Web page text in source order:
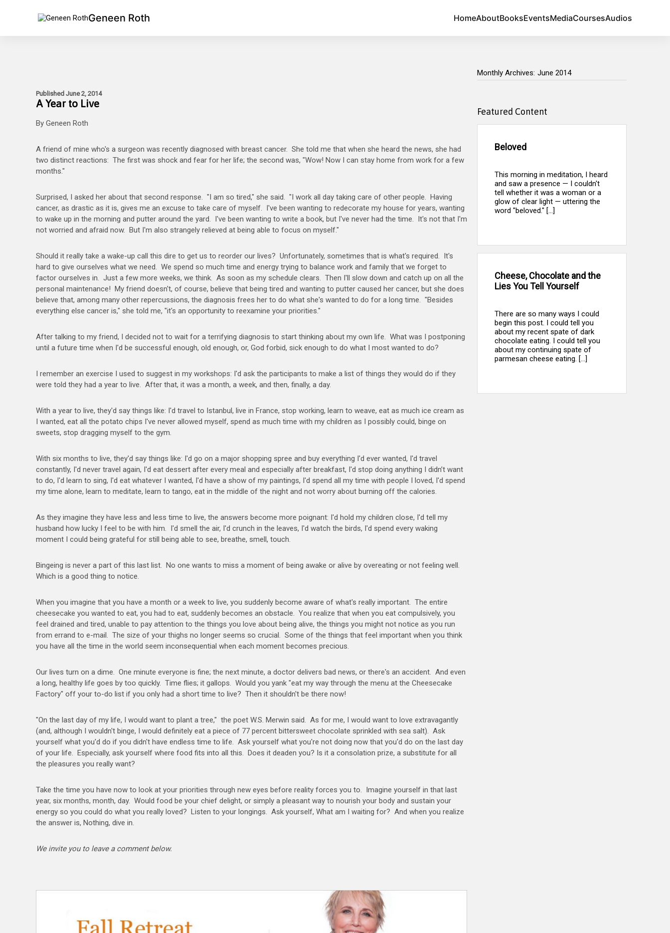
Geneen Roth HomeAboutBooksEventsMediaCoursesAudios
Monthly Archives: June 2014
Featured Content
Beloved
This morning in meditation, I heard
and saw a presence — I couldn't
tell whether it was a woman or a
glow of clear light — uttering the
word "beloved." [...]
Cheese, Chocolate and the
Lies You Tell Yourself
There are so many ways I could
begin this post. I could tell you
about my recent spate of dark
chocolate eating. I could tell you
about my continuing spate of
parmesan cheese eating. [...]
Published June 2, 2014
A Year to Live
By Geneen Roth
A friend of mine who's a surgeon was recently diagnosed with breast cancer. She told me that when she heard the news, she had
two distinct reactions: The first was shock and fear for her life; the second was, "Wow! Now I can stay home from work for a few
months."
Surprised, I asked her about that second response. "I am so tired," she said. "I work all day taking care of other people. Having
cancer, as drastic as it is, gives me an excuse to take care of myself. I've been wanting to redecorate my house for years, wanting
to wake up in the morning and putter around the yard. I've been wanting to write a book, but I've never had the time. It's not that I'm
not worried and afraid now. But I'm also strangely relieved at being able to focus on myself."
Should it really take a wake-up call this dire to get us to reorder our lives? Unfortunately, sometimes that is what's required. It's
hard to give ourselves what we need. We spend so much time and energy trying to balance work and family that we forget to
factor ourselves in. Just a few more weeks, we think. As soon as my schedule clears. Then I'll slow down and catch up on all the
personal maintenance! My friend doesn't, of course, believe that being tired and wanting to putter caused her cancer, but she does
believe that, among many other repercussions, the diagnosis frees her to do what she's wanted to do for a long time. "Besides
everything else cancer is," she told me, "it's an opportunity to reexamine your priorities."
After talking to my friend, I decided not to wait for a terrifying diagnosis to start thinking about my own life. What was I postponing
until a future time when I'd be successful enough, old enough, or, God forbid, sick enough to do what I most wanted to do?
I remember an exercise I used to suggest in my workshops: I'd ask the participants to make a list of things they would do if they
were told they had a year to live. After that, it was a month, a week, and then, finally, a day.
With a year to live, they'd say things like: I'd travel to Istanbul, live in France, stop working, learn to weave, eat as much ice cream as
I wanted, eat all the potato chips I've never allowed myself, spend as much time with my children as I possibly could, binge on
sweets, stop dragging myself to the gym.
With six months to live, they'd say things like: I'd go on a major shopping spree and buy everything I'd ever wanted, I'd travel
constantly, I'd never travel again, I'd eat dessert after every meal and especially after breakfast, I'd stop doing anything I didn’t want
to do, I'd learn to sing, I'd eat whatever I wanted, I'd have a show of my paintings, I'd spend all my time with people I loved, I'd spend
my time alone, learn to meditate, learn to tango, eat in the middle of the night and not worry about burning off the calories.
As they imagine they have less and less time to live, the answers become more poignant: I'd hold my children close, I'd tell my
husband how lucky I feel to be with him. I'd smell the air, I'd crunch in the leaves, I'd watch the birds, I'd spend every waking
moment I could being grateful for still being able to see, breathe, smell, touch.
Bingeing is never a part of this last list. No one wants to miss a moment of being awake or alive by overeating or not feeling well.
Which is a good thing to notice.
When you imagine that you have a month or a week to live, you suddenly become aware of what's really important. The entire
cheesecake you wanted to eat, you had to eat, suddenly becomes an obstacle. You realize that when you eat compulsively, you
feel drained and tired, unable to pay attention to the things you love about being alive, the things you might not notice as you run
from errand to e-mail. The size of your thighs no longer seems so crucial. Some of the things that feel important when you think
you have all the time in the world seem inconsequential when each moment becomes precious.
Our lives turn on a dime. One minute everyone is fine; the next minute, a doctor delivers bad news, or there's an accident. And even
a long, healthy life goes by too quickly. Time flies; it gallops. Would you yank "eat my way through the menu at the Cheesecake
Factory" off your to-do list if you only had a short time to live? Then it shouldn't be there now!
"On the last day of my life, I would want to plant a tree," the poet W.S. Merwin said. As for me, I would want to love extravagantly
(and, although I wouldn't binge, I would definitely eat a piece of 77 percent bittersweet chocolate sprinkled with sea salt). Ask
yourself what you'd do if you didn't have endless time to life. Ask yourself what you're not doing now that you'd do on the last day
of your life. Especially, ask yourself where food fits into all this. Does it deaden you? Is it a consolation prize, a substitute for all
the pleasures you really want?
Take the time you have now to look at your priorities through new eyes before reality forces you to. Imagine yourself in that last
year, six months, month, day. Would food be your chief delight, or simply a pleasant way to nourish your body and sustain your
energy so you could do what you really loved? Listen to your longings. Ask yourself, What am I waiting for? And when you realize
the answer is, Nothing, dive in.
We invite you to leave a comment below.